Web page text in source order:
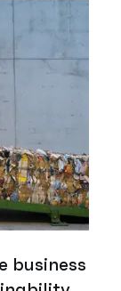
business